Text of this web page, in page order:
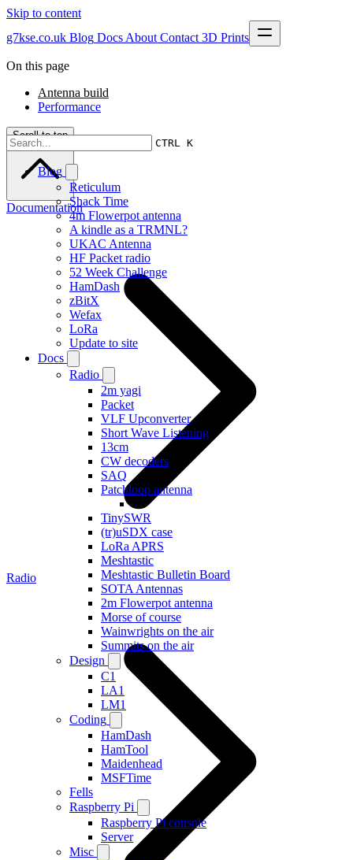
Skip to content
g7kse.co.uk Blog Docs About Contact 3D Prints
CTRL K
Blog
Reticulum
Shack Time
4m Flowerpot antenna
A kindle as a TRMNL?
UKAC Antenna
HF Packet radio
52 Week Challenge
HamDash
zBitX
Wefax
LoRa
Update to site
Docs
Radio
2m yagi
Packet
VLF Upconverter
Short Wave Listening
13cm
CW decoders
SAQ
Patchloop antenna
TinySWR
(tr)uSDX case
LoRa APRS
Meshtastic
Meshtastic Bulletin Board
SOTA Antennas
2m Flowerpot antenna
Morse of course
Wainwrights on the air
Summits on the air
Design
C1
LA1
LM1
Coding
HamDash
HamTool
Maidenhead
MSFTime
Fells
Raspberry Pi
Raspberry Pi console
Server
Misc
On this page
Antenna build
Performance
Scroll to top
Documentation
Radio